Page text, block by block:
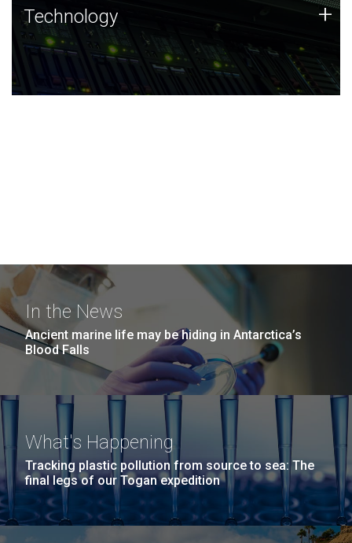
Technology
JCVI was built on a foundation of technology strengths
and this tradition continues today.
Technology +
In the News
Ancient marine life may be hiding in Antarctica’s
Blood Falls
What's Happening
Tracking plastic pollution from source to sea: The
final legs of our Togan expedition